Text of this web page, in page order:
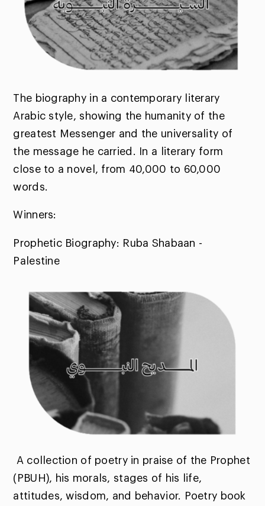
The biography in a contemporary literary
Arabic style, showing the humanity of the
greatest Messenger and the universality of
the message he carried. In a literary form
close to a novel, from 40,000 to 60,000
words.
Winners:
Prophetic Biography: Ruba Shabaan -
Palestine
A collection of poetry in praise of the Prophet
(PBUH), his morals, stages of his life,
attitudes, wisdom, and behavior. Poetry book